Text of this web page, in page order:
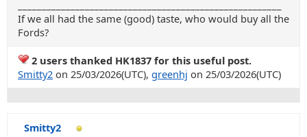
If we all had the same (good) taste, who would buy all the
Fords?
2 users thanked HK1837 for this useful post.
Smitty2 on 25/03/2026(UTC), greenhj on 25/03/2026(UTC)
Smitty2